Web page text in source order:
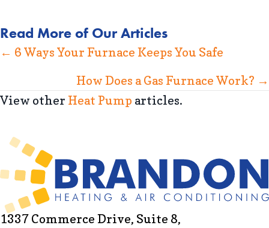
Read More of Our Articles
Posts
navigation
← 6 Ways Your Furnace Keeps You Safe
How Does a Gas Furnace Work? →
View other Heat Pump articles.
1337 Commerce Drive, Suite 8,